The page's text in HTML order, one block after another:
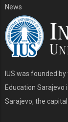
News
IUS was founded
Education Sarajevo
Sarajevo, the